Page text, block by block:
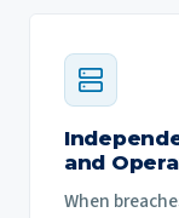
and
When